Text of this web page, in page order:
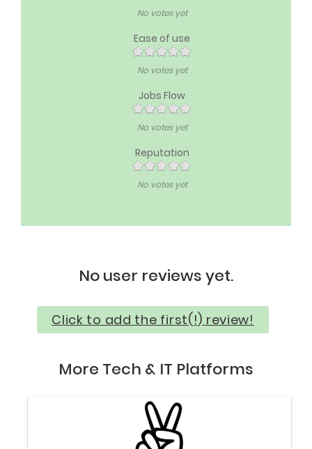
No votes yet
Ease of use
No votes yet
Jobs Flow
No votes yet
Reputation
No votes yet
No user reviews yet.
Click to add the first(!) review!
More Tech & IT Platforms